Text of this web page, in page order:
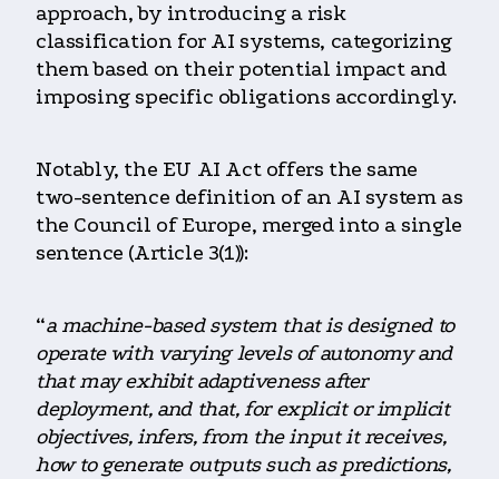
approach, by introducing a risk
classification for AI systems, categorizing
them based on their potential impact and
imposing specific obligations accordingly.
Notably, the EU AI Act offers the same
two-sentence definition of an AI system as
the Council of Europe, merged into a single
sentence (Article 3(1)):
“a machine-based system that is designed to
operate with varying levels of autonomy and
that may exhibit adaptiveness after
deployment, and that, for explicit or implicit
objectives, infers, from the input it receives,
how to generate outputs such as predictions,